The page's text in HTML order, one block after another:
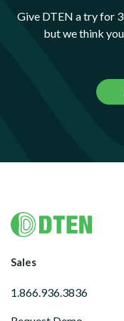
Give DTEN a try for
but we think
Footer
Sales
1.866.936.3836